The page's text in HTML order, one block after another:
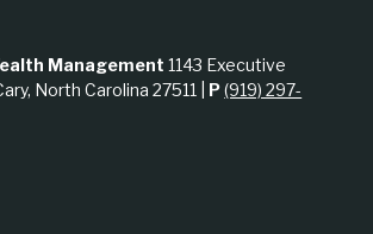
Management 1143 Executive
North Carolina 27511 | P(919) 297-